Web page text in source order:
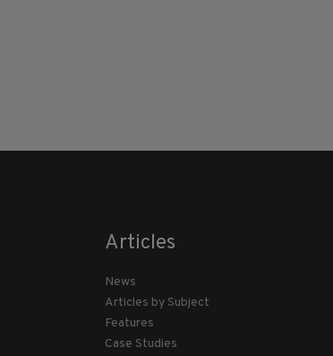
Articles
News
Articles by Subject
Features
Case Studies